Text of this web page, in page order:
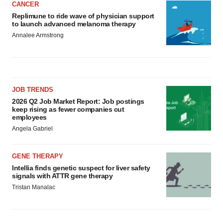
CANCER
Replimune to ride wave of physician support
to launch advanced melanoma therapy
Annalee Armstrong
JOB TRENDS
2026 Q2 Job Market Report: Job postings
keep rising as fewer companies cut
employees
Angela Gabriel
GENE THERAPY
Intellia finds genetic suspect for liver safety
signals with ATTR gene therapy
Tristan Manalac